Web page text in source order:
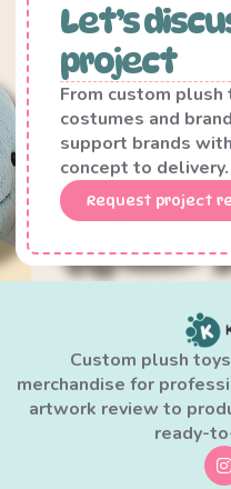
Let’s
project
From custom
costumes and
support brands
concept to delivery.
Request project
Custom plush
merchandise for
artwork review to
ready-